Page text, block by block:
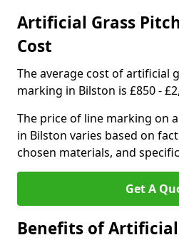
Artificial Grass
Cost
The average cost of artificial
marking in Bilston is £850 -
The price of line marking on
in Bilston varies based on
chosen materials, and
Get A
Benefits of Artificial